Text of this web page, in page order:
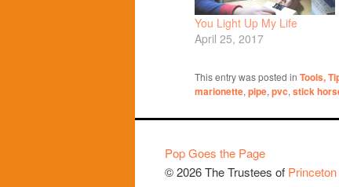
You Light Up My Life
April 25, 2017
This entry was posted in Tools,
marionette, pipe, pvc, stick
Pop Goes the Page
© 2026 The Trustees of